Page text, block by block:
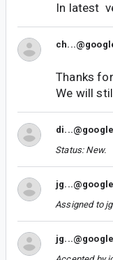
In latest
Thanks
We will
Status: New.
Assigned to